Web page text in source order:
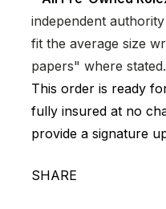
independent
fit the average size
papers" where stated.
This order is ready
fully insured at no
provide a signature
SHARE